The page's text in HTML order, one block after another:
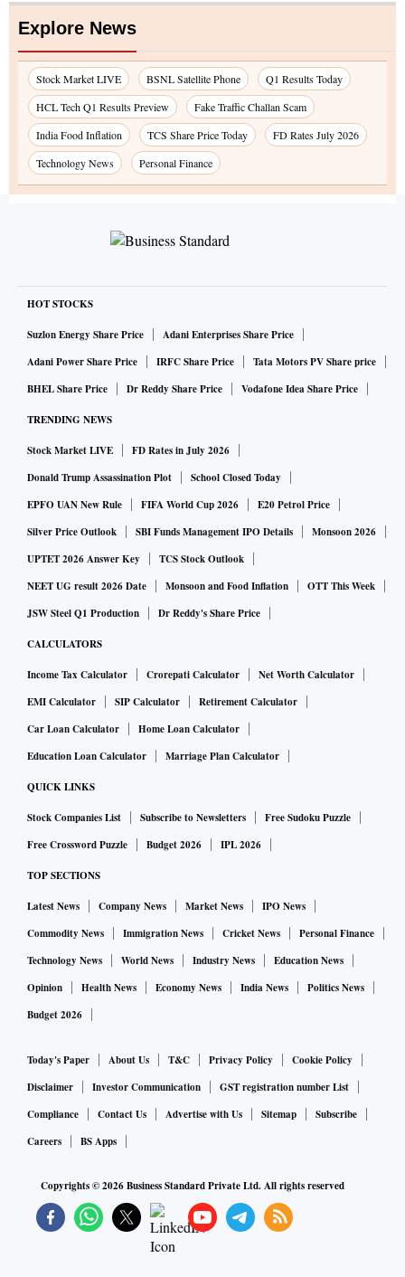
Explore News
Stock Market LIVE BSNL Satellite Phone
Q1 Results Today
HCL Tech Q1 Results Preview
Fake Traffic Challan Scam
India Food Inflation
TCS Share Price Today
FD Rates July 2026
Technology News
Personal Finance
HOT STOCKS
Suzlon Energy Share Price
Adani Enterprises Share Price
Adani Power Share Price
IRFC Share Price
Tata Motors PV Share price
BHEL Share Price
Dr Reddy Share Price Vodafone Idea Share Price
TRENDING NEWS
Stock Market LIVE
FD Rates in July 2026
Donald Trump Assassination Plot
School Closed Today
EPFO UAN New Rule
FIFA World Cup 2026
E20 Petrol Price
Silver Price Outlook
SBI Funds Management IPO Details
Monsoon 2026
UPTET 2026 Answer Key
TCS Stock Outlook
NEET UG result 2026 Date
Monsoon and Food Inflation
OTT This Week
JSW Steel Q1 Production
Dr Reddy's Share Price
CALCULATORS
Income Tax Calculator Crorepati Calculator
Net Worth Calculator
EMI Calculator
SIP Calculator
Retirement Calculator
Car Loan Calculator
Home Loan Calculator
Education Loan Calculator
Marriage Plan Calculator
QUICK LINKS
Stock Companies List Subscribe to Newsletters
Free Sudoku Puzzle
Free Crossword Puzzle
Budget 2026 IPL 2026
TOP SECTIONS
Latest News Company News Market News
IPO News
Commodity News
Immigration News Cricket News
Personal Finance
Technology News
World News Industry News
Education News
Opinion
Health News Economy News India News
Politics News
Budget 2026
Today's Paper About Us T&C Privacy Policy
Cookie Policy
Disclaimer
Investor Communication
GST registration number List
Compliance
Contact Us Advertise with Us Sitemap
Subscribe
Careers
BS Apps
Copyrights ©2026Business Standard Private Ltd. All rights reserved